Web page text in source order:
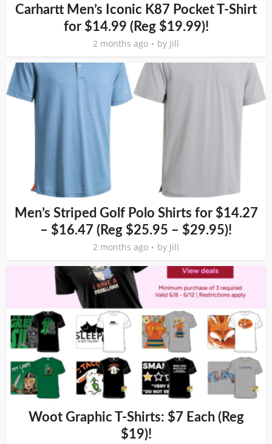
Carhartt Men’s Iconic K87 Pocket T-Shirt
for $14.99 (Reg $19.99)!
2 months ago by Jill
Men’s Striped Golf Polo Shirts for $14.27
– $16.47 (Reg $25.95 – $29.95)!
2 months ago by Jill
Woot Graphic T-Shirts: $7 Each (Reg
$19)!